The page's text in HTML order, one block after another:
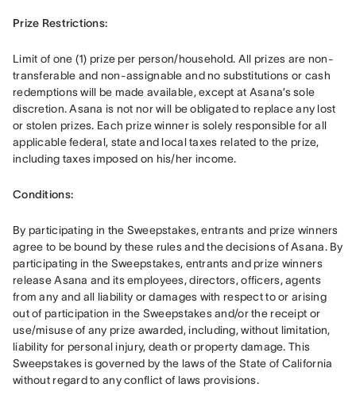
Prize Restrictions:
Limit of one (1) prize per person/household. All prizes are non-
transferable and non-assignable and no substitutions or cash
redemptions will be made available, except at Asana’s sole
discretion. Asana is not nor will be obligated to replace any lost
or stolen prizes. Each prize winner is solely responsible for all
applicable federal, state and local taxes related to the prize,
including taxes imposed on his/her income.
Conditions:
By participating in the Sweepstakes, entrants and prize winners
agree to be bound by these rules and the decisions of Asana. By
participating in the Sweepstakes, entrants and prize winners
release Asana and its employees, directors, officers, agents
from any and all liability or damages with respect to or arising
out of participation in the Sweepstakes and/or the receipt or
use/misuse of any prize awarded, including, without limitation,
liability for personal injury, death or property damage. This
Sweepstakes is governed by the laws of the State of California
without regard to any conflict of laws provisions.